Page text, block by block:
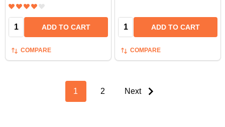
Quantity: ADD TO CART
COMPARE
Quantity: ADD TO CART
COMPARE
1 2 Next